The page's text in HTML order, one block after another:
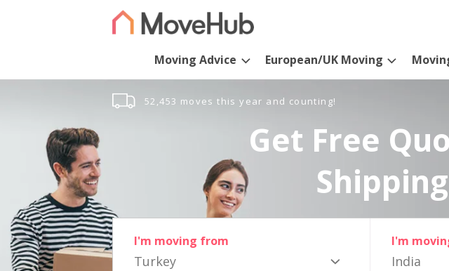
Moving Advice European/UK Moving
52,453 moves this year and counting!
Get Free
I'm moving from
Turkey
I'm
India